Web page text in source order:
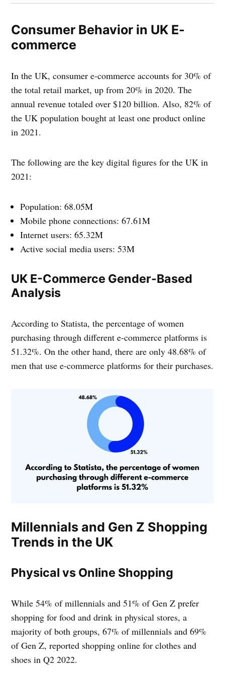
Consumer Behavior in UK E-
commerce
In the UK, consumer e-commerce accounts for 30% of
the total retail market, up from 20% in 2020. The
annual revenue totaled over $120 billion. Also, 82% of
the UK population bought at least one product online
in 2021.
The following are the key digital figures for the UK in
2021:
Population: 68.05M
Mobile phone connections: 67.61M
Internet users: 65.32M
Active social media users: 53M
UK E-Commerce Gender-Based
Analysis
According to Statista, the percentage of women
purchasing through different e-commerce platforms is
51.32%. On the other hand, there are only 48.68% of
men that use e-commerce platforms for their purchases.
Millennials and Gen Z Shopping
Trends in the UK
Physical vs Online Shopping
While 54% of millennials and 51% of Gen Z prefer
shopping for food and drink in physical stores, a
majority of both groups, 67% of millennials and 69%
of Gen Z, reported shopping online for clothes and
shoes in Q2 2022.